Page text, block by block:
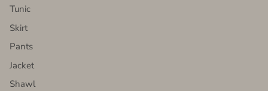
Tunic
Skirt
Pants
Jacket
Shawl